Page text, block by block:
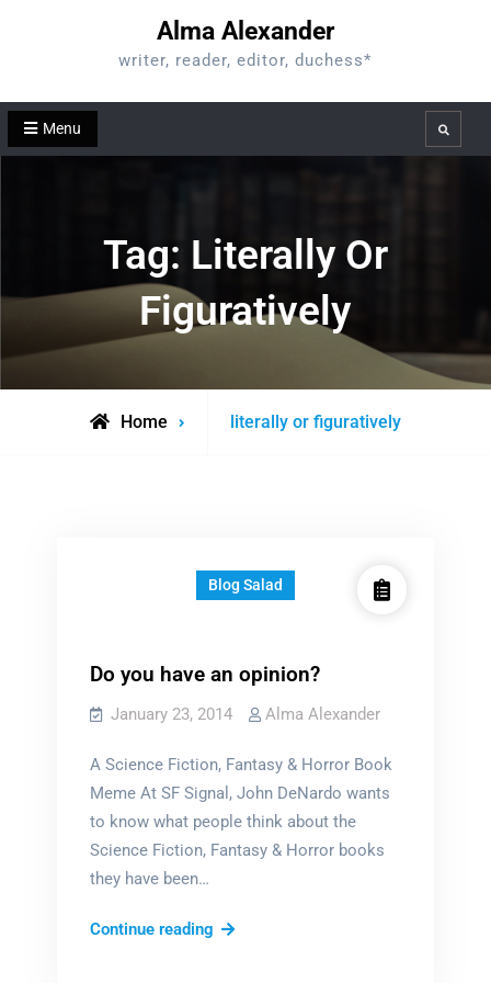
Alma Alexander
writer, reader, editor, duchess*
Menu Search
Tag: Literally Or
Figuratively
Home
Posts
literally or figuratively
Blog Salad
Do you have an opinion?
January 23, 2014 Alma Alexander
A Science Fiction, Fantasy & Horror Book
Meme At SF Signal, John DeNardo wants
to know what people think about the
Science Fiction, Fantasy & Horror books
they have been…
Continue readingDo